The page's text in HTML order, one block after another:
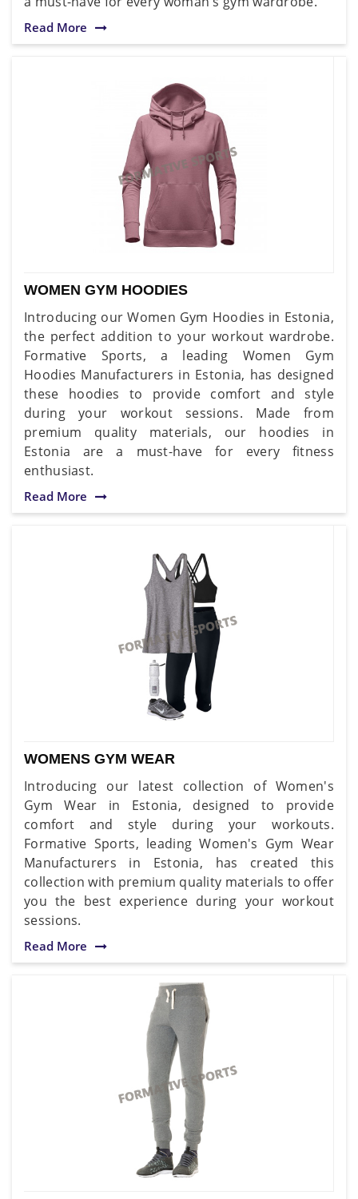
Read More
WOMEN GYM HOODIES
Introducing our Women Gym Hoodies in Estonia,
the perfect addition to your workout wardrobe.
Formative Sports, a leading Women Gym
Hoodies Manufacturers in Estonia, has designed
these hoodies to provide comfort and style
during your workout sessions. Made from
premium quality materials, our hoodies in
Estonia are a must-have for every fitness
enthusiast.
Read More
WOMENS GYM WEAR
Introducing our latest collection of Women's
Gym Wear in Estonia, designed to provide
comfort and style during your workouts.
Formative Sports, leading Women's Gym Wear
Manufacturers in Estonia, has created this
collection with premium quality materials to offer
you the best experience during your workout
sessions.
Read More